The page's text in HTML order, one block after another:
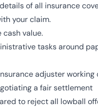
of all insurance
your claim.
value.
tasks around
adjuster working
a fair settlement
to reject all lowball